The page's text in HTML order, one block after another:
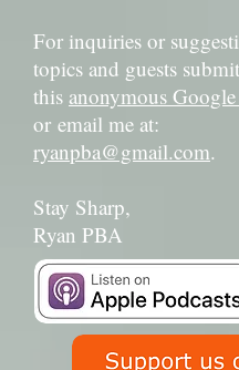
For inquiries or
topics and guests
this anonymous
or email me at:
ryanpba@gmail.com.
Stay Sharp,
Ryan PBA